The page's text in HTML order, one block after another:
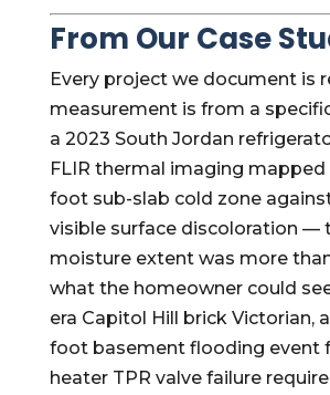
From Our Case
Every project we document is
measurement is from a
a 2023 South Jordan
FLIR thermal imaging mapped
foot sub-slab cold zone
visible surface discoloration —
moisture extent was more
what the homeowner could
era Capitol Hill brick Victorian,
foot basement flooding event
heater TPR valve failure